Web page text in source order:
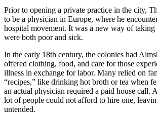
Prior to opening a private practice in the city,
to be a physician in Europe, where he
hospital movement. It was a new way of
were both poor and sick.
In the early 18th century, the colonies had
offered clothing, food, and care for those
illness in exchange for labor. Many relied on
“recipes,” like drinking hot broth or tea when
an actual physician required a paid house call.
lot of people could not afford to hire one,
untended.